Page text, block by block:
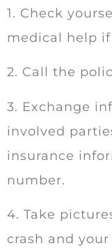
1. Check
medical help
2. Call the
3. Exchange
involved
insurance
number.
4. Take
crash and